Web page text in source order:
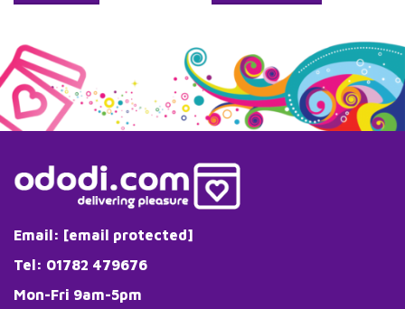
Email: [email protected]
Tel: 01782 479676
Mon-Fri 9am-5pm